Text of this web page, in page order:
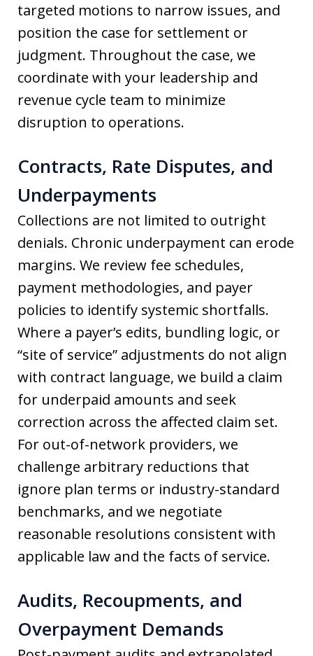
targeted motions to narrow issues, and
position the case for settlement or
judgment. Throughout the case, we
coordinate with your leadership and
revenue cycle team to minimize
disruption to operations.
Contracts, Rate Disputes, and
Underpayments
Collections are not limited to outright
denials. Chronic underpayment can erode
margins. We review fee schedules,
payment methodologies, and payer
policies to identify systemic shortfalls.
Where a payer’s edits, bundling logic, or
“site of service” adjustments do not align
with contract language, we build a claim
for underpaid amounts and seek
correction across the affected claim set.
For out-of-network providers, we
challenge arbitrary reductions that
ignore plan terms or industry-standard
benchmarks, and we negotiate
reasonable resolutions consistent with
applicable law and the facts of service.
Audits, Recoupments, and
Overpayment Demands